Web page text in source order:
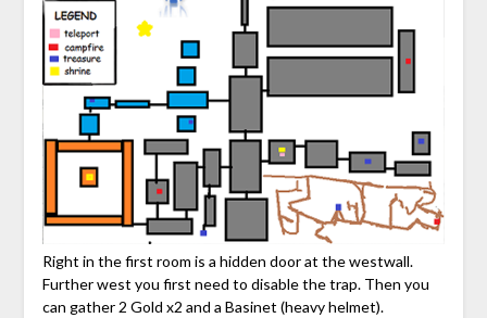
Right in the first room is a hidden door at the westwall.
Further west you first need to disable the trap. Then you
can gather 2 Gold x2 and a Basinet (heavy helmet).